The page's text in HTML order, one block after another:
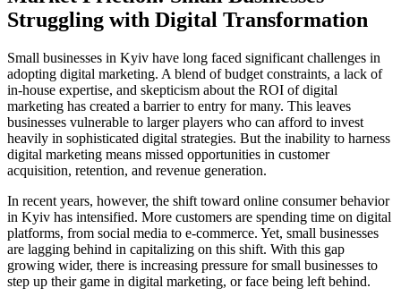
Struggling with Digital Transformation
Small businesses in Kyiv have long faced significant challenges in
adopting digital marketing. A blend of budget constraints, a lack of
in-house expertise, and skepticism about the ROI of digital
marketing has created a barrier to entry for many. This leaves
businesses vulnerable to larger players who can afford to invest
heavily in sophisticated digital strategies. But the inability to harness
digital marketing means missed opportunities in customer
acquisition, retention, and revenue generation.
In recent years, however, the shift toward online consumer behavior
in Kyiv has intensified. More customers are spending time on digital
platforms, from social media to e-commerce. Yet, small businesses
are lagging behind in capitalizing on this shift. With this gap
growing wider, there is increasing pressure for small businesses to
step up their game in digital marketing, or face being left behind.